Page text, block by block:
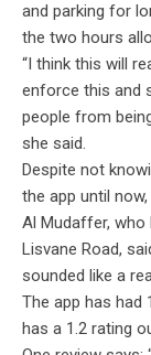
and parking for
the two hours
“I think this will
enforce this and
people from
she said.
Despite not
the app until now,
Al Mudaffer, who
Lisvane Road,
sounded like a
The app has had
has a 1.2 rating